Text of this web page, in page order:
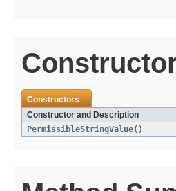
Constructors
Constructor and Description
PermissibleStringValue()